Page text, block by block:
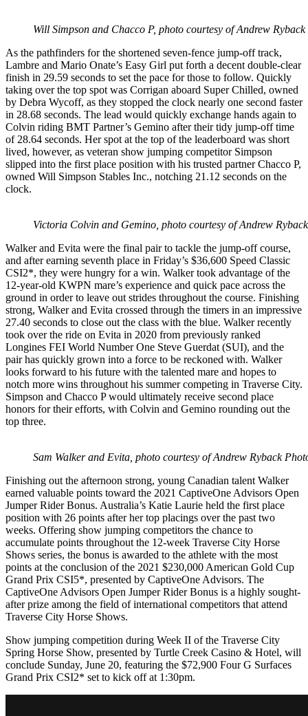
Will Simpson and Chacco P, photo courtesy of Andrew
As the pathfinders for the shortened seven-fence jump-off track,
Lambre and Mario Onate’s Easy Girl put forth a decent double-clear
finish in 29.59 seconds to set the pace for those to follow. Quickly
taking over the top spot was Corrigan aboard Super Chilled, owned
by Debra Wycoff, as they stopped the clock nearly one second faster
in 28.68 seconds. The lead would quickly exchange hands again to
Colvin riding BMT Partner’s Gemino after their tidy jump-off time
of 28.64 seconds. Her spot at the top of the leaderboard was short
lived, however, as veteran show jumping competitor Simpson
slipped into the first place position with his trusted partner Chacco P,
owned Will Simpson Stables Inc., notching 21.12 seconds on the
clock.
Victoria Colvin and Gemino, photo courtesy of Andrew
Walker and Evita were the final pair to tackle the jump-off course,
and after earning seventh place in Friday’s $36,600 Speed Classic
CSI2*, they were hungry for a win. Walker took advantage of the
12-year-old KWPN mare’s experience and quick pace across the
ground in order to leave out strides throughout the course. Finishing
strong, Walker and Evita crossed through the timers in an impressive
27.40 seconds to close out the class with the blue. Walker recently
took over the ride on Evita in 2020 from previously ranked
Longines FEI World Number One Steve Guerdat (SUI), and the
pair has quickly grown into a force to be reckoned with. Walker
looks forward to his future with the talented mare and hopes to
notch more wins throughout his summer competing in Traverse City.
Simpson and Chacco P would ultimately receive second place
honors for their efforts, with Colvin and Gemino rounding out the
top three.
Sam Walker and Evita, photo courtesy of Andrew Ryback
Finishing out the afternoon strong, young Canadian talent Walker
earned valuable points toward the 2021 CaptiveOne Advisors Open
Jumper Rider Bonus. Australia’s Katie Laurie held the first place
position with 26 points after her top placings over the past two
weeks. Offering show jumping competitors the chance to
accumulate points throughout the 12-week Traverse City Horse
Shows series, the bonus is awarded to the athlete with the most
points at the conclusion of the 2021 $230,000 American Gold Cup
Grand Prix CSI5*, presented by CaptiveOne Advisors. The
CaptiveOne Advisors Open Jumper Rider Bonus is a highly sought-
after prize among the field of international competitors that attend
Traverse City Horse Shows.
Show jumping competition during Week II of the Traverse City
Spring Horse Show, presented by Turtle Creek Casino & Hotel, will
conclude Sunday, June 20, featuring the $72,900 Four G Surfaces
Grand Prix CSI2* set to kick off at 1:30pm.